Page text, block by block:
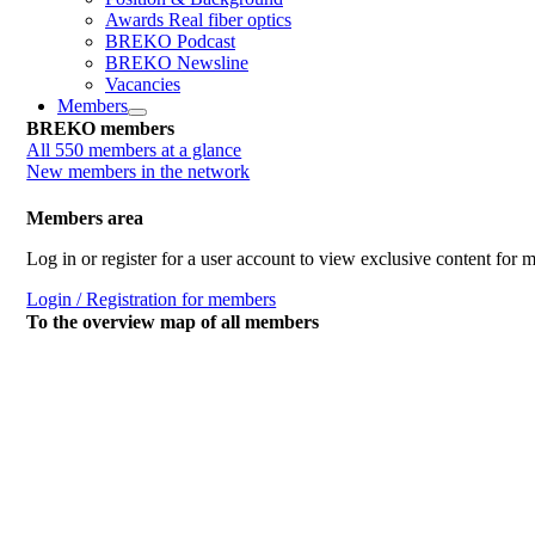
Awards Real fiber optics
BREKO Podcast
BREKO Newsline
Vacancies
Members
BREKO members
All 550 members at a glance
New members in the network
Members area
Log in or register for a user account to view exclusive content for
Login / Registration for members
To the overview map of all members